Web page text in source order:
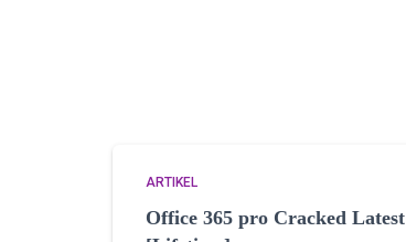
ARTIKEL
Office 365 pro Cracked Latest